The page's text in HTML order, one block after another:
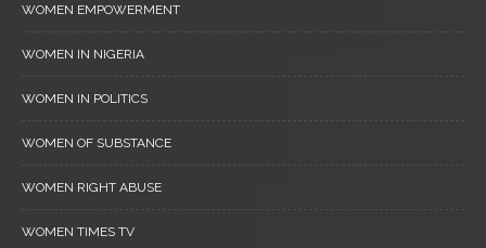
WOMEN EMPOWERMENT
WOMEN IN NIGERIA
WOMEN IN POLITICS
WOMEN OF SUBSTANCE
WOMEN RIGHT ABUSE
WOMEN TIMES TV